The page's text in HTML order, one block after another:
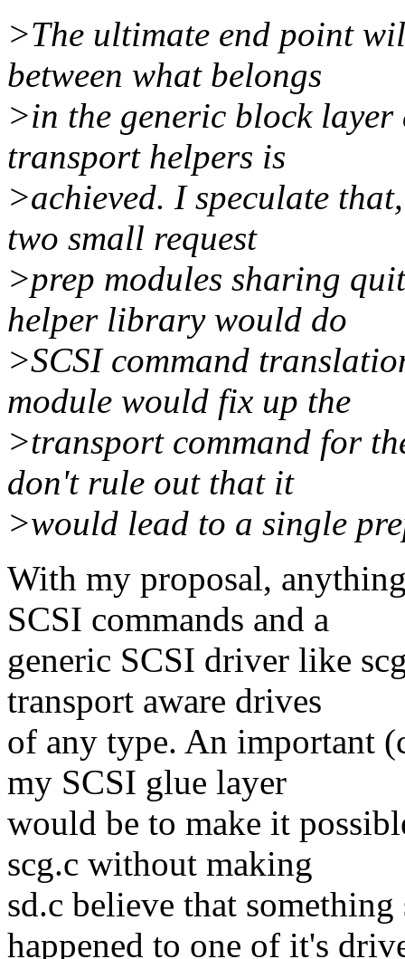
>The ultimate end point
between what belongs
>in the generic block
transport helpers is
>achieved. I speculate
two small request
>prep modules sharing
helper library would do
>SCSI command
module would fix up the
>transport command for
don't rule out that it
>would lead to a single
With my proposal,
SCSI commands and a
generic SCSI driver like
transport aware drives
of any type. An important
my SCSI glue layer
would be to make it
scg.c without making
sd.c believe that
happened to one of it's